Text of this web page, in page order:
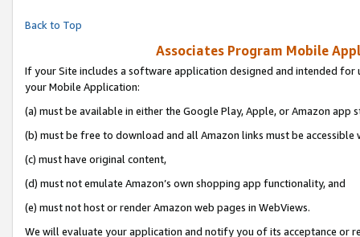
Back to Top
Associates Program Mobile
If your Site includes a software application designed and intended
your Mobile Application:
(a) must be available in either the Google Play, Apple, or Amazon app
(b) must be free to download and all Amazon links must be accessible
(c) must have original content,
(d) must not emulate Amazon’s own shopping app functionality, and
(e) must not host or render Amazon web pages in WebViews.
We will evaluate your application and notify you of its acceptance or